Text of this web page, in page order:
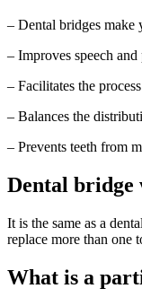
– Dental bridges make
– Improves speech
– Facilitates the
– Balances the
– Prevents teeth from
Dental bridge
It is the same as a
replace more than one
What is a